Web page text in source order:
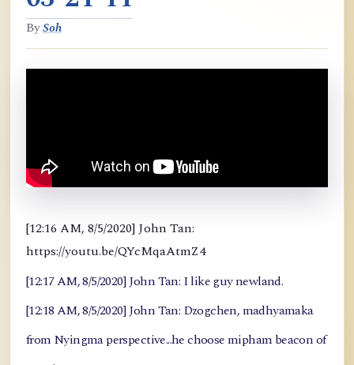
BySoh
[12:16 AM, 8/5/2020] John Tan:
https://youtu.be/QYcMqaAtmZ4
[12:17 AM, 8/5/2020] John Tan: I like guy newland.
[12:18 AM, 8/5/2020] John Tan: Dzogchen, madhyamaka
from Nyingma perspective...he choose mipham beacon of